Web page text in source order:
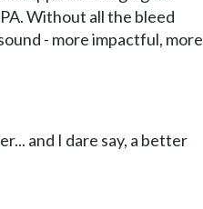
Without all the bleed
- more impactful, more
and I dare say, a better